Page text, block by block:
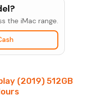
the iMac range.
(2019) 512GB